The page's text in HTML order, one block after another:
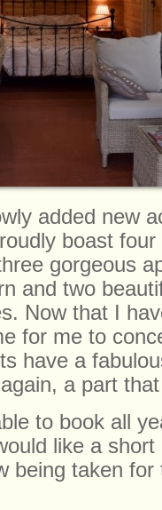
added new
boast
gorgeous
and two
Now that I
for me to
have a
a part
to book all
like a
being taken for